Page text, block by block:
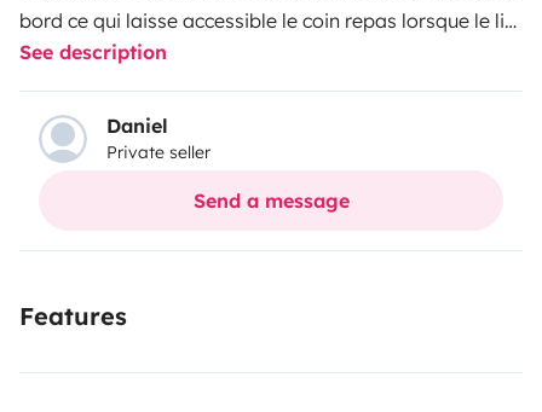
bord ce qui laisse accessible le coin repas lorsque le lit
est baissé
See description
Daniel
Private seller
Send a message
Features